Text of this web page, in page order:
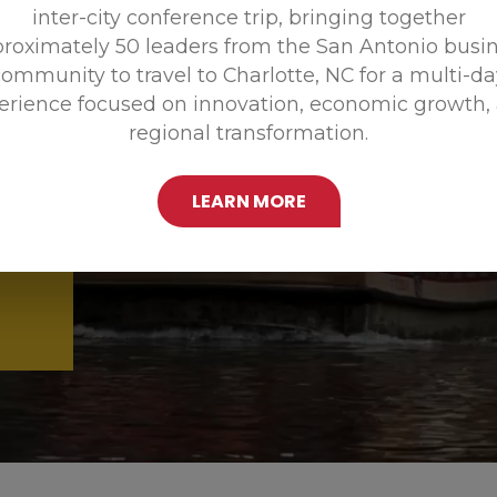
inter-city conference trip, bringing together
50 leaders from the San Antonio
to travel to Charlotte, NC for a multi-
focused on innovation, economic growth,
regional transformation.
LEARN MORE
Promoting